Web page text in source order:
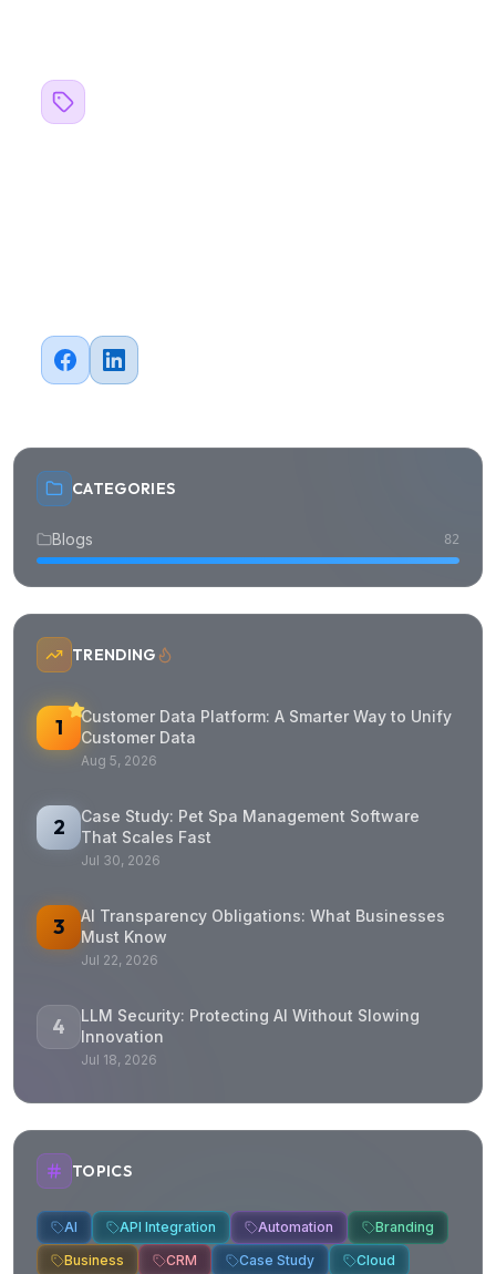
CATEGORIES
Blogs 82
TRENDING
1
Customer Data Platform: A Smarter Way to Unify
Customer Data
Aug 5, 2026
2
Case Study: Pet Spa Management Software
That Scales Fast
Jul 30, 2026
3
AI Transparency Obligations: What Businesses
Must Know
Jul 22, 2026
4
LLM Security: Protecting AI Without Slowing
Innovation
Jul 18, 2026
TOPICS
AI API Integration Automation
Branding
Business
CRM Case Study
Cloud